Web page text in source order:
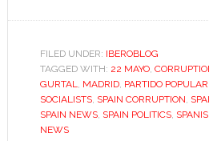
FILED UNDER: IBEROBLOG
TAGGED WITH: 22 MAYO,
GURTAL, MADRID, PARTIDO POPULAR
SOCIALISTS, SPAIN CORRUPTION,
SPAIN NEWS, SPAIN POLITICS,
NEWS